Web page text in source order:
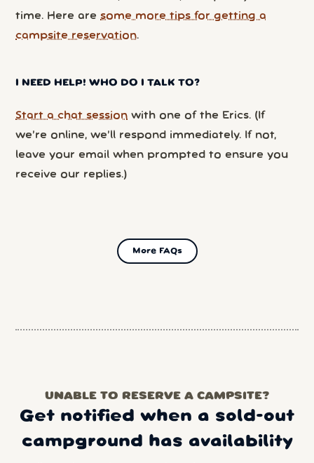
time. Here are some more tips for getting a
campsite reservation.
I NEED HELP! WHO DO I TALK TO?
Start a chat session with one of the Erics. (If
we’re online, we’ll respond immediately. If not,
leave your email when prompted to ensure you
receive our replies.)
More FAQs
UNABLE TO RESERVE A CAMPSITE?
Get notified when a sold-out
campground has availability